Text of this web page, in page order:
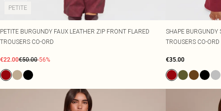
PETITE
PETITE BURGUNDY FAUX LEATHER ZIP FRONT FLARED
TROUSERS CO-ORD
€22.00€50.00-56%
SHAPE BURGUNDY
TROUSERS CO-ORD
€35.00